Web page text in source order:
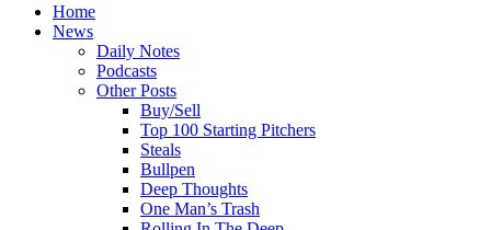
Home
News
Daily Notes
Podcasts
Other Posts
Buy/Sell
Top 100 Starting Pitchers
Steals
Bullpen
Deep Thoughts
One Man’s Trash